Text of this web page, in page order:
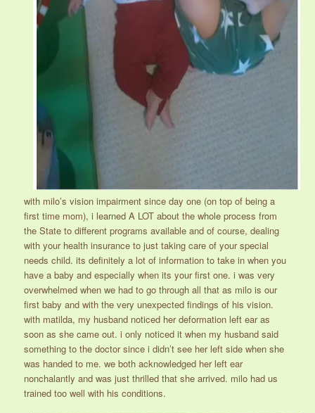
with milo’s vision impairment since day one (on top of being a
first time mom), i learned A LOT about the whole process from
the State to different programs available and of course, dealing
with your health insurance to just taking care of your special
needs child. its definitely a lot of information to take in when you
have a baby and especially when its your first one. i was very
overwhelmed when we had to go through all that as milo is our
first baby and with the very unexpected findings of his vision.
with matilda, my husband noticed her deformation left ear as
soon as she came out. i only noticed it when my husband said
something to the doctor since i didn’t see her left side when she
was handed to me. we both acknowledged her left ear
nonchalantly and was just thrilled that she arrived. milo had us
trained too well with his conditions.